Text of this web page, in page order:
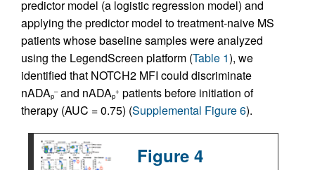
predictor model (a logistic regression model) and
applying the predictor model to treatment-naive MS
patients whose baseline samples were analyzed
using the LegendScreen platform (Table 1), we
identified that NOTCH2 MFI could discriminate
nADAp
–and nADAp
+ patients before initiation of
therapy (AUC = 0.75) (Supplemental Figure 6).
Figure 4